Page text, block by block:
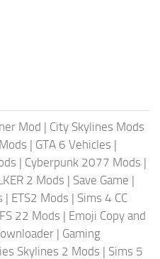
Mod | City Skylines Mods
| GTA 6 Vehicles |
| Cyberpunk 2077 Mods |
2 Mods | Save Game |
| ETS2 Mods | Sims 4 CC
FS 22 Mods | Emoji Copy and
| Gaming
Skylines 2 Mods | Sims 5